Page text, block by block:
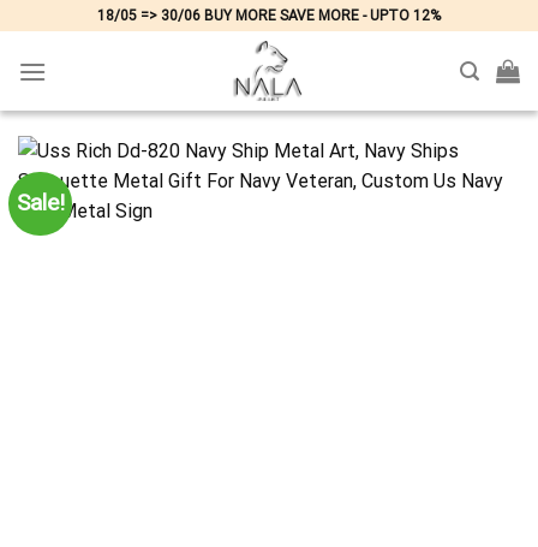
content
18/05 => 30/06 BUY MORE SAVE MORE - UPTO 12%
Sale!